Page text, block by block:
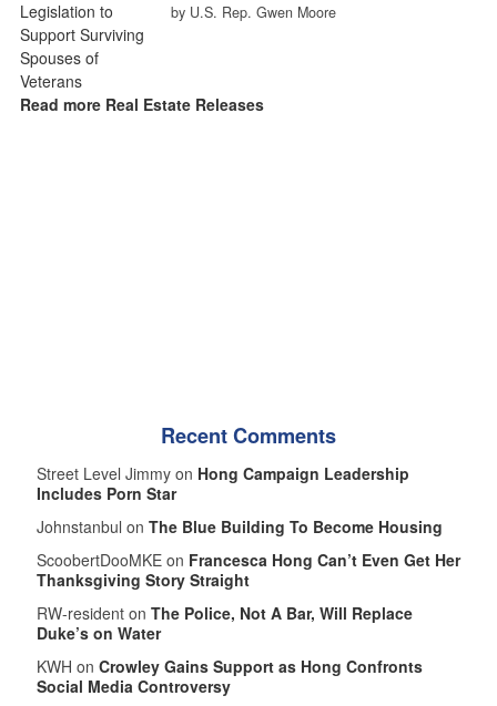
by U.S. Rep. Gwen Moore
Read more Real Estate Releases
Recent Comments
Street Level Jimmy on Hong Campaign Leadership
Includes Porn Star
Johnstanbul on The Blue Building To Become Housing
ScoobertDooMKE on Francesca Hong Can’t Even Get Her
Thanksgiving Story Straight
RW-resident on The Police, Not A Bar, Will Replace
Duke’s on Water
KWH on Crowley Gains Support as Hong Confronts
Social Media Controversy